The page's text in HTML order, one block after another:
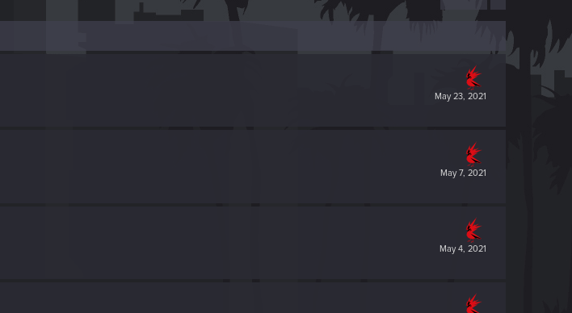
May 23, 2021
May 7, 2021
May 4, 2021